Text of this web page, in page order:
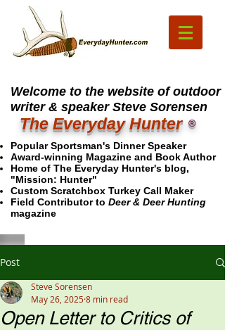
Welcome to the website of outdoor
writer & speaker Steve Sorensen
The Everyday Hunter ®
Popular Sportsman's Dinner Speaker
Award-winning Magazine and Book Author
Home of The Everyday Hunter's blog,
"Mission: Hunter"
Custom Scratchbox Turkey Call Maker
Field Contributor to Deer & Deer Hunting
magazine
Post
Open Letter to Critics of
Steve Sorensen
May 26, 20258 min read